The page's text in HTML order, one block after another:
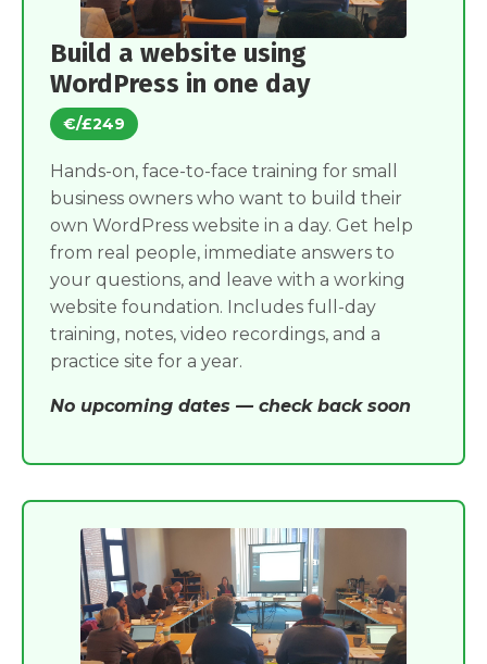
Build a website using
WordPress in one day
€/£249
Hands-on, face-to-face training for small
business owners who want to build their
own WordPress website in a day. Get help
from real people, immediate answers to
your questions, and leave with a working
website foundation. Includes full-day
training, notes, video recordings, and a
practice site for a year.
No upcoming dates — check back soon